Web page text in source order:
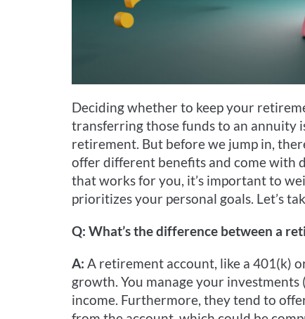
Deciding whether to keep your
transferring those funds to an annuity
retirement. But before we jump in,
offer different benefits and come with
that works for you, it’s important to
prioritizes your personal goals. Let’s
Q: What’s the difference between a
A: A retirement account, like a 401(k)
growth. You manage your
income. Furthermore, they tend to